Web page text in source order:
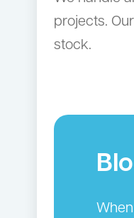
projects.
stock.